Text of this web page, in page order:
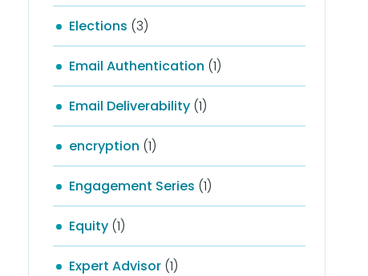
Elections (3)
Email Authentication (1)
Email Deliverability(1)
encryption (1)
Engagement Series (1)
Equity(1)
Expert Advisor(1)